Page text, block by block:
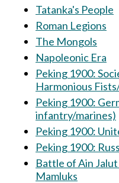
Tatanka's People
Roman Legions
The Mongols
Napoleonic Era
Peking 1900:
Harmonious
Peking 1900:
infantry/marines)
Peking 1900:
Peking 1900:
Battle of Ain
Mamluks